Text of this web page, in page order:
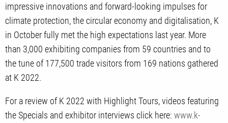
impressive innovations and forward-looking impulses for
climate protection, the circular economy and digitalisation, K
in October fully met the high expectations last year. More
than 3,000 exhibiting companies from 59 countries and to
the tune of 177,500 trade visitors from 169 nations gathered
at K 2022.
For a review of K 2022 with Highlight Tours, videos featuring
the Specials and exhibitor interviews click here: www.k-